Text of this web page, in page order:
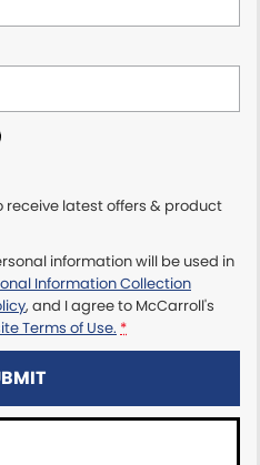
receive latest offers & product
information will be used in
Information Collection
, and I agree to McCarroll's
Terms of Use. *